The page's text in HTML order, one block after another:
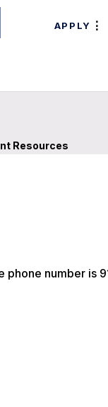
APPLY
Resources
phone number is